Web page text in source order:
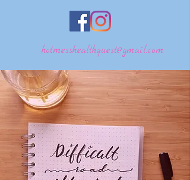
hotmesshealthquest@gmail.com